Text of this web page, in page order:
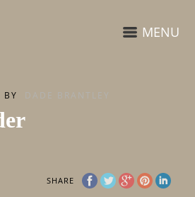
MENU
BY DADE BRANTLEY
SHARE